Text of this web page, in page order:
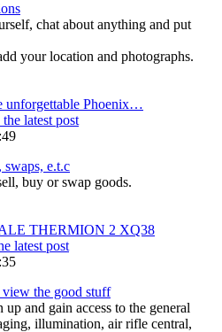
chat about anything and put
your location and photographs.
unforgettable Phoenix…
latest post
swaps, e.t.c
buy or swap goods.
THERMION 2 XQ38
latest post
the good stuff
and gain access to the general
illumination, air rifle central,